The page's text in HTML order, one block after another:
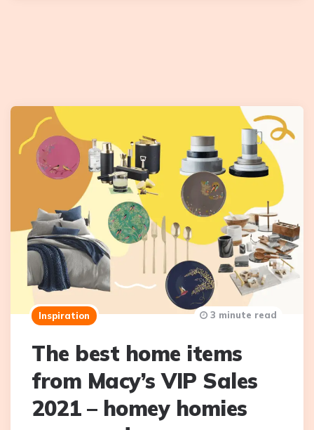
Inspiration
The best home items
from Macy’s VIP Sales
2021 – homey homies
3 minute read